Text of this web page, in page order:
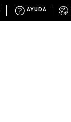
AYUDA